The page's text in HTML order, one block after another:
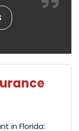
in Florida: